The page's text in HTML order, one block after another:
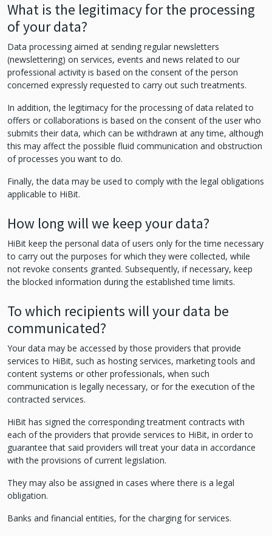
What is the legitimacy for the processing
of your data?
Data processing aimed at sending regular newsletters
(newslettering) on services, events and news related to our
professional activity is based on the consent of the person
concerned expressly requested to carry out such treatments.
In addition, the legitimacy for the processing of data related to
offers or collaborations is based on the consent of the user who
submits their data, which can be withdrawn at any time, although
this may affect the possible fluid communication and obstruction
of processes you want to do.
Finally, the data may be used to comply with the legal obligations
applicable to HiBit.
How long will we keep your data?
HiBit keep the personal data of users only for the time necessary
to carry out the purposes for which they were collected, while
not revoke consents granted. Subsequently, if necessary, keep
the blocked information during the established time limits.
To which recipients will your data be
communicated?
Your data may be accessed by those providers that provide
services to HiBit, such as hosting services, marketing tools and
content systems or other professionals, when such
communication is legally necessary, or for the execution of the
contracted services.
HiBit has signed the corresponding treatment contracts with
each of the providers that provide services to HiBit, in order to
guarantee that said providers will treat your data in accordance
with the provisions of current legislation.
They may also be assigned in cases where there is a legal
obligation.
Banks and financial entities, for the charging for services.